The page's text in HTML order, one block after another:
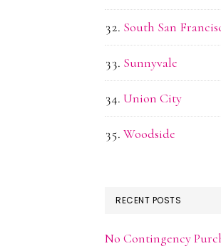
South San
Sunnyvale
Union City
Woodside
RECENT POSTS
No Contingency